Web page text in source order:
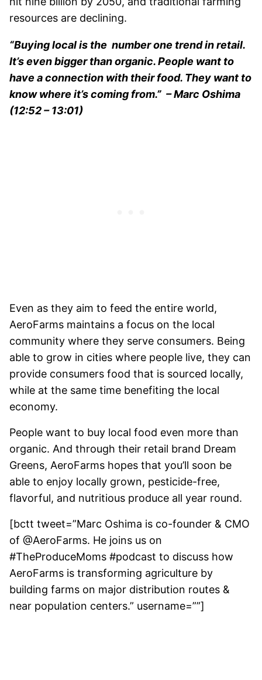
resources are declining.
“Buying local is the number one trend in retail.
It’s even bigger than organic. People want to
have a connection with their food. They want to
know where it’s coming from.” – Marc Oshima
(12:52 – 13:01)
Even as they aim to feed the entire world,
AeroFarms maintains a focus on the local
community where they serve consumers. Being
able to grow in cities where people live, they can
provide consumers food that is sourced locally,
while at the same time benefiting the local
economy.
People want to buy local food even more than
organic. And through their retail brand Dream
Greens, AeroFarms hopes that you’ll soon be
able to enjoy locally grown, pesticide-free,
flavorful, and nutritious produce all year round.
[bctt tweet=”Marc Oshima is co-founder & CMO
of @AeroFarms. He joins us on
#TheProduceMoms #podcast to discuss how
AeroFarms is transforming agriculture by
building farms on major distribution routes &
near population centers.” username=””]